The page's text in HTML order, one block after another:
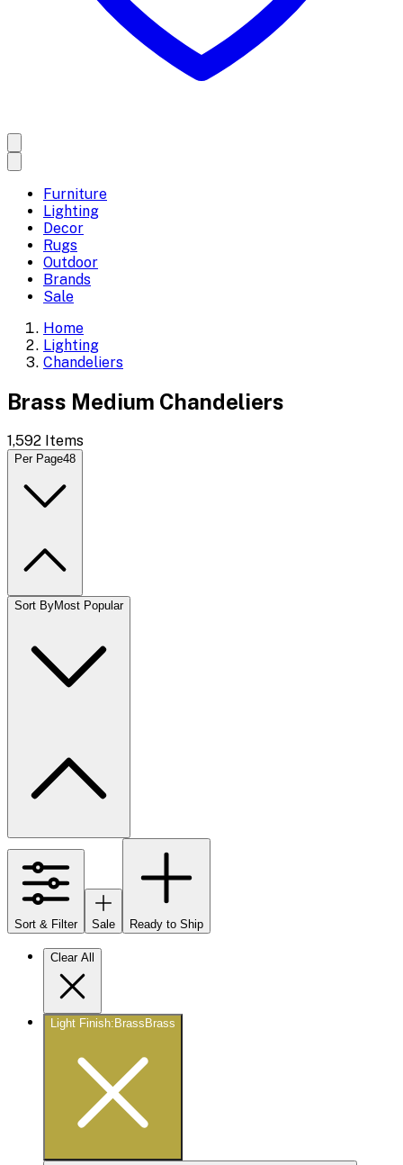
Furniture
Lighting
Decor
Rugs
Outdoor
Brands
Sale
Home
Lighting
Chandeliers
Brass Medium Chandeliers
1,592 Items
Per Page48
Sort ByMost Popular
Sort & Filter Sale Ready to Ship
Clear All
Light Finish: Brass Brass